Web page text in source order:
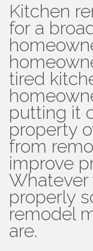
Kitchen
for a
tired
putting it
property
from
improve
Whatever
properly
remodel
are.